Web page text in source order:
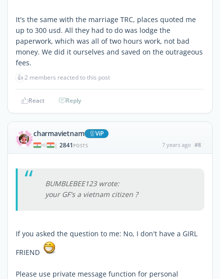
It's the same with the marriage TRC, places quoted me
up to 300 usd. All they had to do was lodge the
paperwork, which was all of two hours work, not bad
money. We did it ourselves and saved on the outrageous
fees.
👍2 members reacted to this post
React Reply
charmavietnam ViP
| 2841 POSTS 7 years ago #8
BUMBLEBEE123 wrote:
your GF's a vietnam citizen ?
If you asked the question to me: No, I don't have a GIRL
FRIEND
Please use private message function for personal